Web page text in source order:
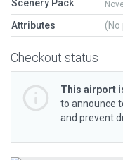
Scenery Pack
Attributes
Checkout status
This airport
to announce
and prevent